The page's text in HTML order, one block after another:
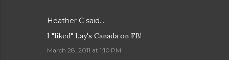
Heather C said…
I "liked" Lay's Canada on FB!
March 28, 2011 at 1:10 PM